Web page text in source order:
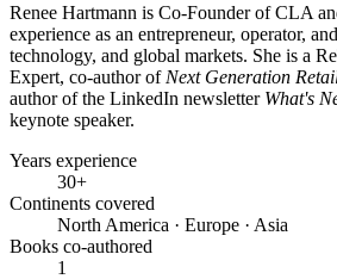
Renee Hartmann is Co-Founder of CLA
experience as an entrepreneur, operator,
technology, and global markets. She is a
Expert, co-author of Next Generation
author of the LinkedIn newsletter What's
keynote speaker.
Years experience
30+
Continents covered
North America · Europe · Asia
Books co-authored
1